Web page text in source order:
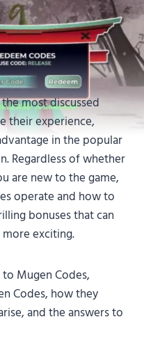
most discussed
their experience,
in the popular
Regardless of whether
are new to the game,
operate and how to
bonuses that can
exciting.
Mugen Codes,
Codes, how they
and the answers to